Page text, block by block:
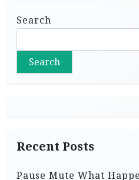
Search
Search
Recent Posts
Pause Mute What